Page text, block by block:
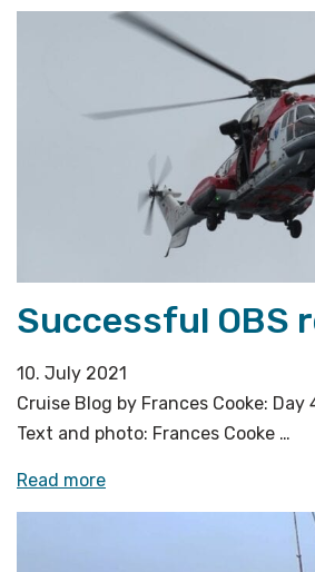
quick
stop
Longyearbyen»
Successful OBS
10. July 2021
Cruise Blog by Frances Cooke: Day
Text and photo: Frances Cooke …
Read more«Successful
OBS